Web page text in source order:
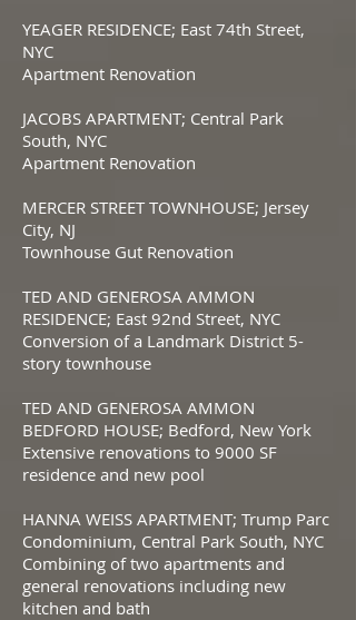
YEAGER RESIDENCE; East 74th Street,
NYC
Apartment Renovation
JACOBS APARTMENT; Central Park
South, NYC
Apartment Renovation
MERCER STREET TOWNHOUSE; Jersey
City, NJ
Townhouse Gut Renovation
TED AND GENEROSA AMMON
RESIDENCE; East 92nd Street, NYC
Conversion of a Landmark District 5-
story townhouse
TED AND GENEROSA AMMON
BEDFORD HOUSE; Bedford, New York
Extensive renovations to 9000 SF
residence and new pool
HANNA WEISS APARTMENT; Trump Parc
Condominium, Central Park South, NYC
Combining of two apartments and
general renovations including new
kitchen and bath